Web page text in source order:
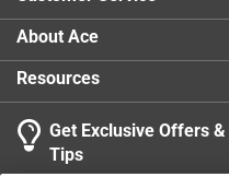
and turf areas.
Ready-to-use
100% satisfaction
Dries clear and is odor
The Barrier Ribbon
with Deer Stopper for
protection.
About Ace
Resources
Get Exclusive Offers
Tips